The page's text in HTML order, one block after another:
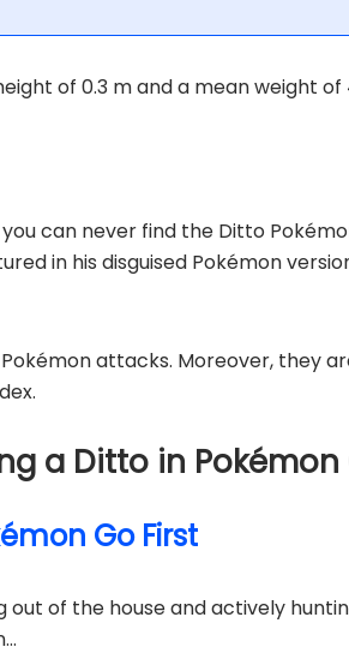
of 0.3 m and a mean weight of
can never find the Ditto
in his disguised Pokémon
attacks. Moreover, they
a Ditto in Pokémon
Go First
out of the house and actively